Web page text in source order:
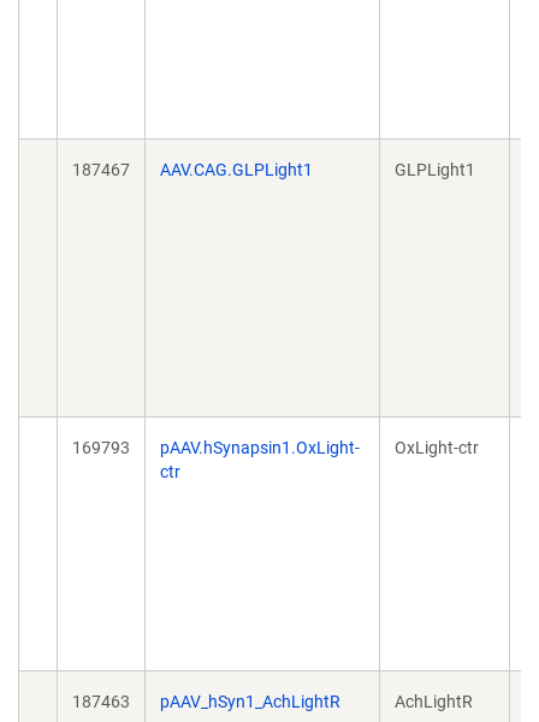
187467 AAV.CAG.GLPLight1 GLPLight1
169793
pAAV.hSynapsin1.OxLight-
ctr
OxLight-ctr
187463 pAAV_hSyn1_AchLightR AchLightR